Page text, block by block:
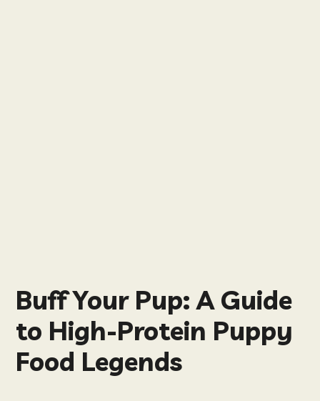
Buff Your Pup: A Guide
to High-Protein Puppy
Food Legends